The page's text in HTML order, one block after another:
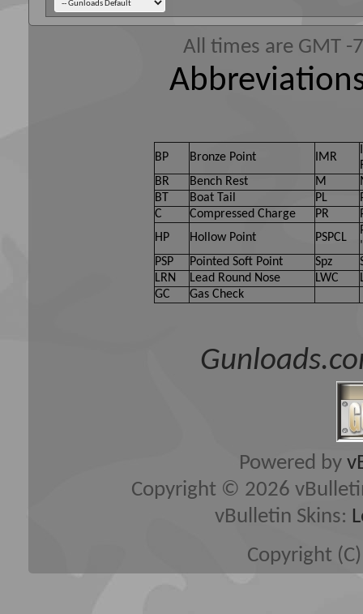
All times are GMT
BP Bronze Point IMR
BR
Bench Rest M
BT
Boat Tail PL
C
Compressed Charge PR
HP
Hollow Point PSPCL
PSP
Pointed Soft Point Spz
LRN
Lead Round Nose LWC
GC
Gas Check
Powered by
Copyright © 2026
vBulletin Skins:
Copyright